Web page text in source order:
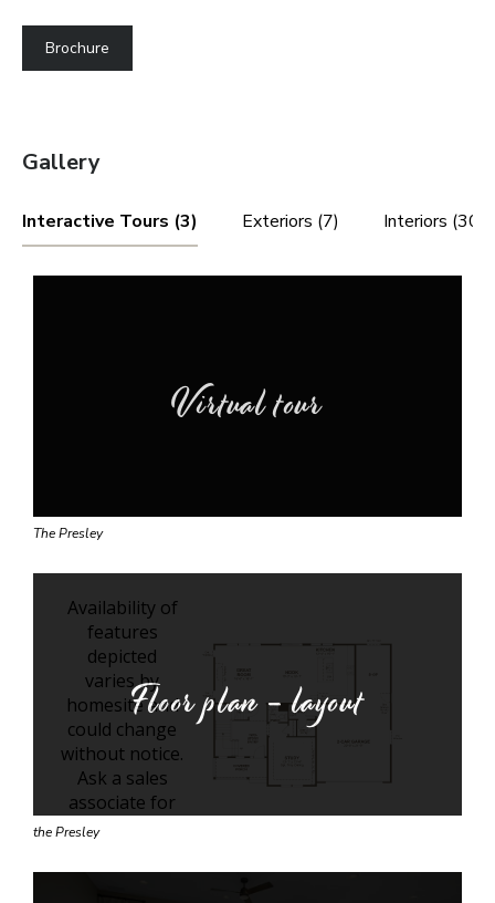
Brochure
Gallery
Interactive Tours (3) Exteriors (7) Interiors (30)
Virtual tour
The Presley
Floor plan - layout
the Presley